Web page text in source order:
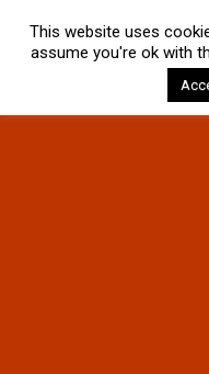
This website uses
assume you're ok with